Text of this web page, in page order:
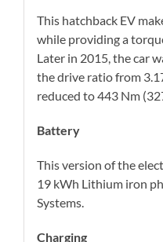
This hatchback EV
while providing a
Later in 2015, the car
the drive ratio from
reduced to 443 Nm
Battery
This version of the
19 kWh Lithium iron
Systems.
Charging